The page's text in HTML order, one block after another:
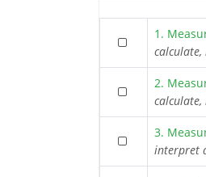
1.
2.
3.
interpret